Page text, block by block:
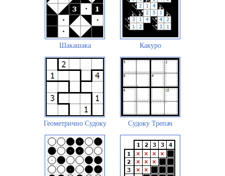
Шакашака Какуро
Геометрично Судоку Судоку Трепач